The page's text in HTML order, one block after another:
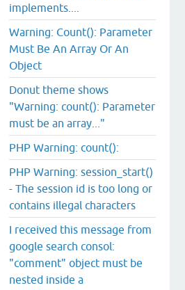
implements....
Warning: Count(): Parameter
Must Be An Array Or An
Object
Donut theme shows
"Warning: count(): Parameter
must be an array..."
PHP Warning: count():
PHP Warning: session_start()
- The session id is too long or
contains illegal characters
I received this message from
google search consol:
"comment" object must be
nested inside a